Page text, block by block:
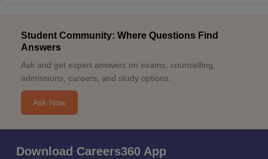
Student Community: Where Questions Find
Answers
Ask and get expert answers on exams, counselling,
admissions, careers, and study options.
Ask Now
Download Careers360 App